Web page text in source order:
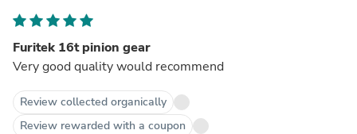
Furitek 16t pinion gear
Very good quality would recommend
Review collected organically
Review rewarded with a coupon